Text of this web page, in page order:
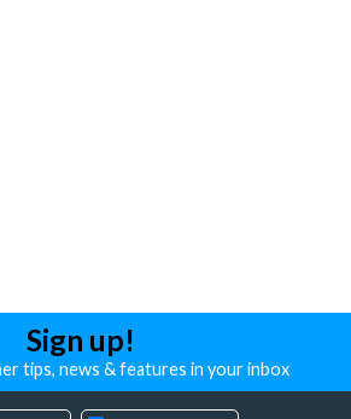
Sign up!
tips, news & features in your inbox